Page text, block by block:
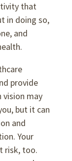
that
in doing so,
and
provide
vision may
but it can
and
Your
risk, too.